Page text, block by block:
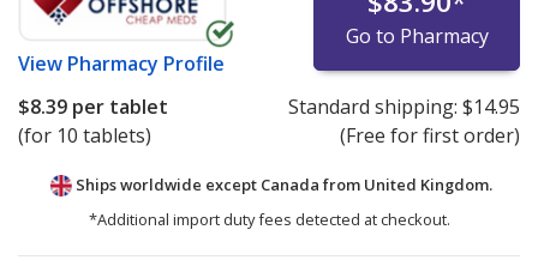
View Pharmacy Profile
Go to Pharmacy
$8.39 per tablet
(for 10 tablets)
Standard shipping: $14.95
(Free for first order)
Ships worldwide except Canada from United Kingdom.
*Additional import duty fees detected at checkout.